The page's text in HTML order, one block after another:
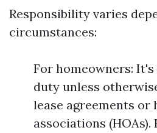
Responsibility varies
circumstances:
For homeowners:
duty unless
lease agreements or
associations (HOAs).